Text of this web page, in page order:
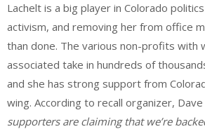
Lachelt is a big player in Colorado
activism, and removing her from office
than done. The various non-profits with
associated take in hundreds of
and she has strong support from
wing. According to recall organizer,
supporters are claiming that we’re